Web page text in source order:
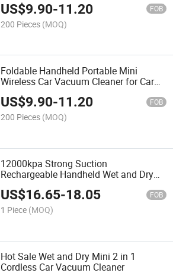
US$9.90-11.20 FOB
200 Pieces (MOQ)
Foldable Handheld Portable Mini
Wireless Car Vacuum Cleaner for Car
and Home
US$9.90-11.20 FOB
200 Pieces (MOQ)
12000kpa Strong Suction
Rechargeable Handheld Wet and Dry
Car Home Cordless Vacuum Cleaner
US$16.65-18.05 FOB
1 Piece (MOQ)
Hot Sale Wet and Dry Mini 2 in 1
Cordless Car Vacuum Cleaner